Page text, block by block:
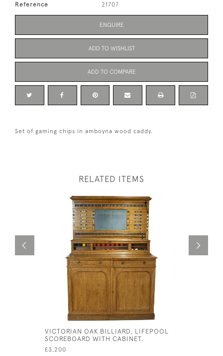
Reference 21707
ENQUIRE
ADD TO WISHLIST
ADD TO COMPARE
Set of gaming chips in amboyna wood caddy.
RELATED ITEMS
VICTORIAN OAK BILLIARD, LIFEPOOL
SCOREBOARD WITH CABINET.
£3,200